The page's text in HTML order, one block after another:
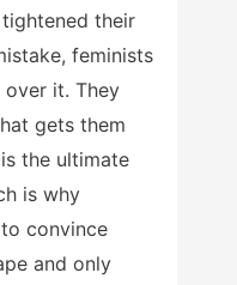
their
feminists
over it. They
gets them
the ultimate
is why
convince
and only